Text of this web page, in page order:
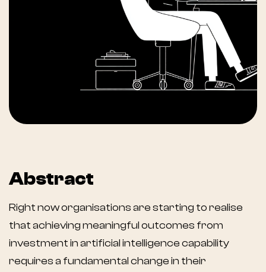
Abstract
Right now organisations are starting to realise
that achieving meaningful outcomes from
investment in artificial intelligence capability
requires a fundamental change in their